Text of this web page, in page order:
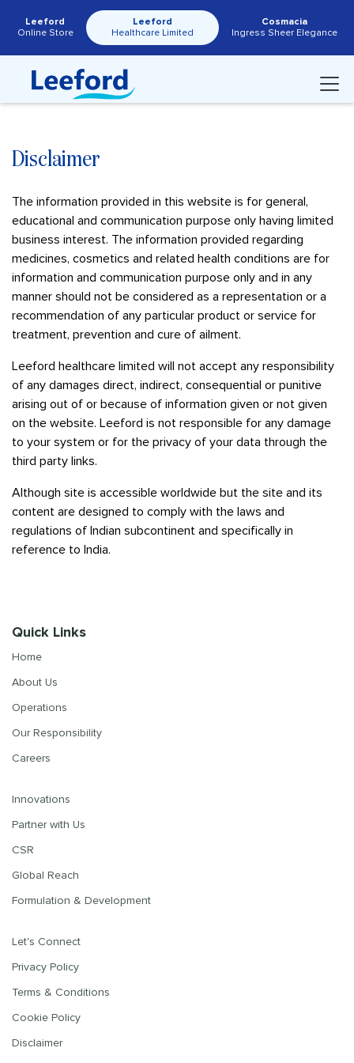
Leeford
Online Store
Leeford
Healthcare Limited
Cosmacia
Ingress Sheer Elegance
Disclaimer
The information provided in this website is for general,
educational and communication purpose only having limited
business interest. The information provided regarding
medicines, cosmetics and related health conditions are for
information and communication purpose only and in any
manner should not be considered as a representation or a
recommendation of any particular product or service for
treatment, prevention and cure of ailment.
Leeford healthcare limited will not accept any responsibility
of any damages direct, indirect, consequential or punitive
arising out of or because of information given or not given
on the website. Leeford is not responsible for any damage
to your system or for the privacy of your data through the
third party links.
Although site is accessible worldwide but the site and its
content are designed to comply with the laws and
regulations of Indian subcontinent and specifically in
reference to India.
Quick Links
Home
About Us
Operations
Our Responsibility
Careers
Innovations
Partner with Us
CSR
Global Reach
Formulation & Development
Let's Connect
Privacy Policy
Terms & Conditions
Cookie Policy
Disclaimer